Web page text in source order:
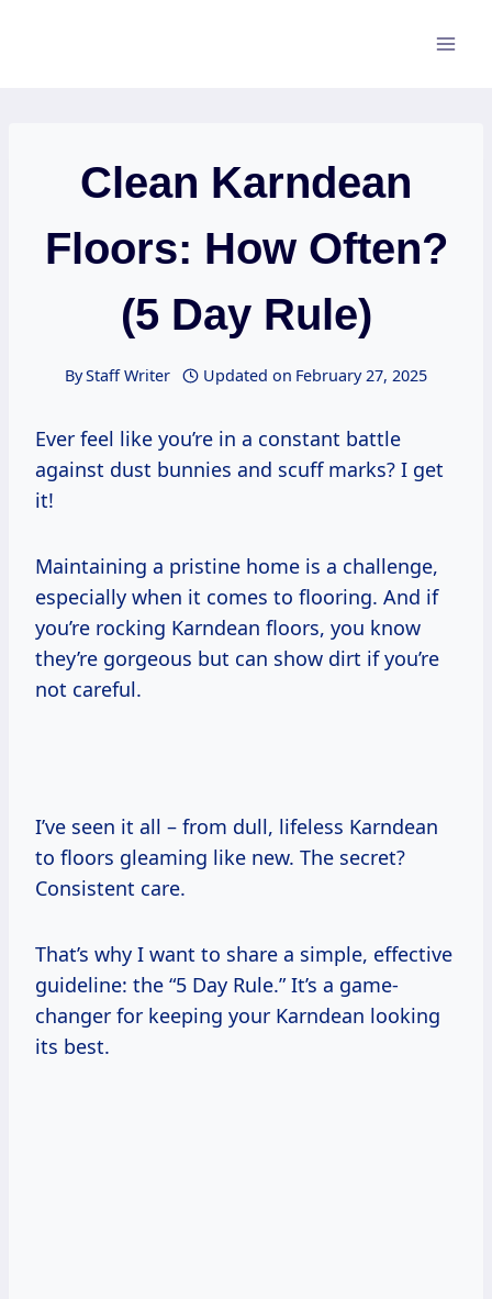
Clean Karndean
Floors: How Often?
(5 Day Rule)
ByStaff Writer Updated on February 27, 2025
Ever feel like you’re in a constant battle
against dust bunnies and scuff marks? I get
it!
Maintaining a pristine home is a challenge,
especially when it comes to flooring. And if
you’re rocking Karndean floors, you know
they’re gorgeous but can show dirt if you’re
not careful.
I’ve seen it all – from dull, lifeless Karndean
to floors gleaming like new. The secret?
Consistent care.
That’s why I want to share a simple, effective
guideline: the “5 Day Rule.” It’s a game-
changer for keeping your Karndean looking
its best.